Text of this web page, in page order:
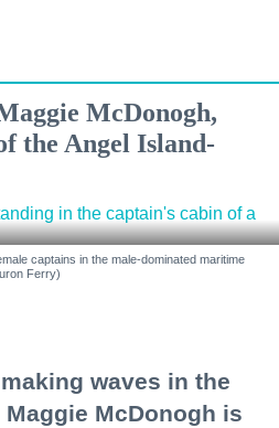
McDonogh,
the Angel Island-
captains in the male-dominated maritime
Ferry)
waves in the
McDonogh is